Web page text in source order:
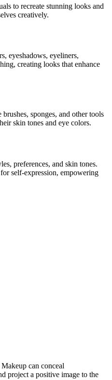
to recreate stunning looks and
creatively.
eyeshadows, eyeliners,
creating looks that enhance
sponges, and other tools
skin tones and eye colors.
preferences, and skin tones.
self-expression, empowering
can conceal
project a positive image to the